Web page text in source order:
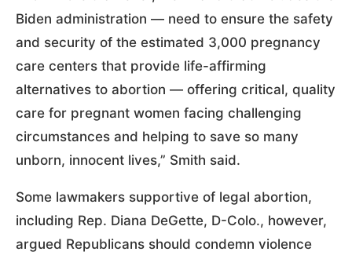
Biden administration — need to ensure the safety
and security of the estimated 3,000 pregnancy
care centers that provide life-affirming
alternatives to abortion — offering critical, quality
care for pregnant women facing challenging
circumstances and helping to save so many
unborn, innocent lives,” Smith said.
Some lawmakers supportive of legal abortion,
including Rep. Diana DeGette, D-Colo., however,
argued Republicans should condemn violence